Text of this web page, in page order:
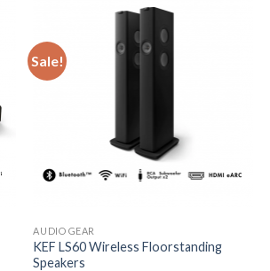
Sale!
AUDIO GEAR
KEF LS60 Wireless Floorstanding
Speakers